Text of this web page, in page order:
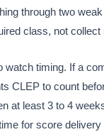
through two
class, not
watch timing. If a
CLEP to count
at least 3 to 4
for score